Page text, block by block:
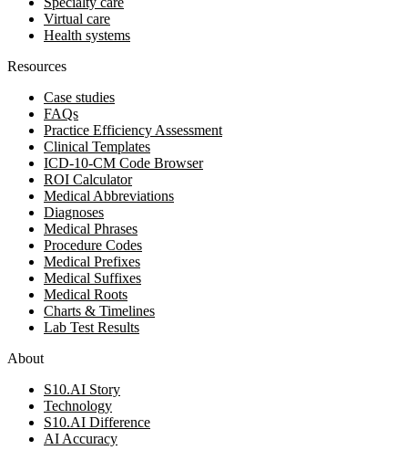
Virtual care
Health systems
Resources
Case studies
FAQs
Practice Efficiency Assessment
Clinical Templates
ICD-10-CM Code Browser
ROI Calculator
Medical Abbreviations
Diagnoses
Medical Phrases
Procedure Codes
Medical Prefixes
Medical Suffixes
Medical Roots
Charts & Timelines
Lab Test Results
About
S10.AI Story
Technology
S10.AI Difference
AI Accuracy